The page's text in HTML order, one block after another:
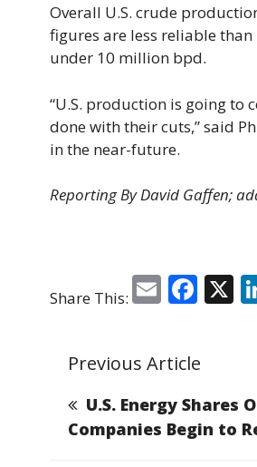
Overall U.S. crude
figures are less reliable
under 10 million bpd.
“U.S. production is going to
done with their cuts,” said
in the near-future.
Reporting By David Gaffen;
Share This: E
ai
l
F
e
b
o
X
Previous Article
U.S. Energy Shares
Companies Begin to